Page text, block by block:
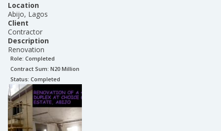
Location
Abijo, Lagos
Client
Contractor
Description
Renovation
Role: Completed
Contract Sum: N20 Million
Status: Completed